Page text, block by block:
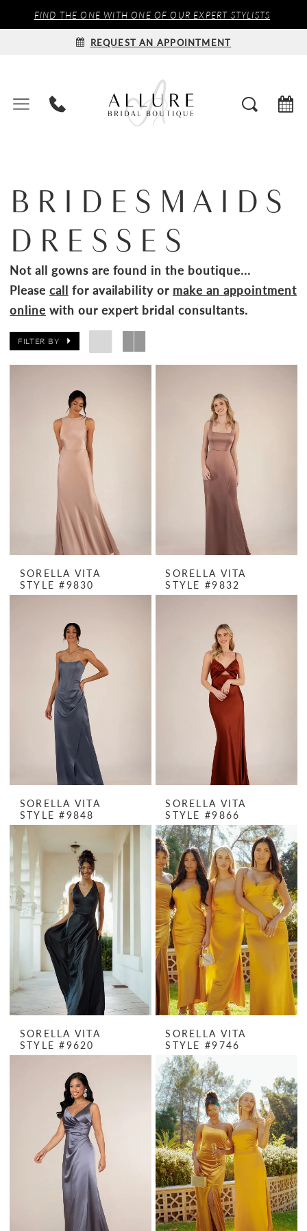
FIND THE ONE WITH ONE OF OUR EXPERT STYLISTS
REQUEST AN APPOINTMENT
BRIDESMAIDS
DRESSES
Not all gowns are found in the boutique...
Pleasecall for availability or make an appointment
online with our expert bridal consultants.
FILTER BY
SORELLA VITA
STYLE #9830
SORELLA VITA
STYLE #9832
SORELLA VITA
STYLE #9848
SORELLA VITA
STYLE #9866
SORELLA VITA
STYLE #9620
SORELLA VITA
STYLE #9746